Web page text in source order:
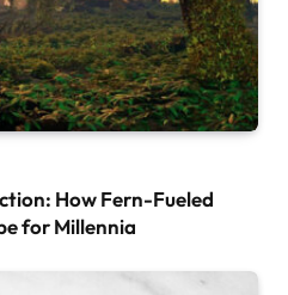
How Fern-Fueled
for Millennia